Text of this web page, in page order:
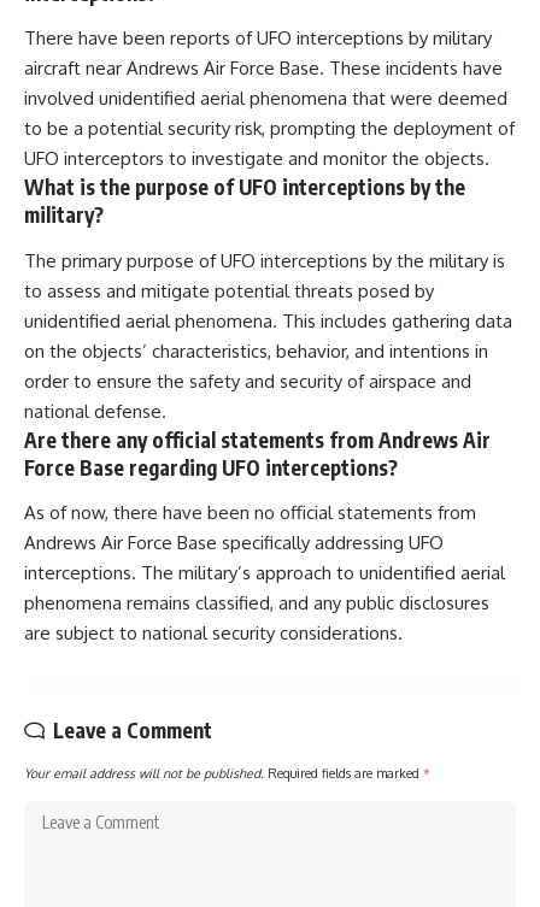
There have been reports of UFO interceptions by military
aircraft near Andrews Air Force Base. These incidents have
involved unidentified aerial phenomena that were deemed
to be a potential security risk, prompting the deployment of
UFO interceptors to investigate and monitor the objects.
What is the purpose of UFO interceptions by the
military?
The primary purpose of UFO interceptions by the military is
to assess and mitigate potential threats posed by
unidentified aerial phenomena. This includes gathering data
on the objects’ characteristics, behavior, and intentions in
order to ensure the safety and security of airspace and
national defense.
Are there any official statements from Andrews Air
Force Base regarding UFO interceptions?
As of now, there have been no official statements from
Andrews Air Force Base specifically addressing UFO
interceptions. The military’s approach to unidentified aerial
phenomena remains classified, and any public disclosures
are subject to national security considerations.
Leave a Comment
Your email address will not be published. Required fields are marked *